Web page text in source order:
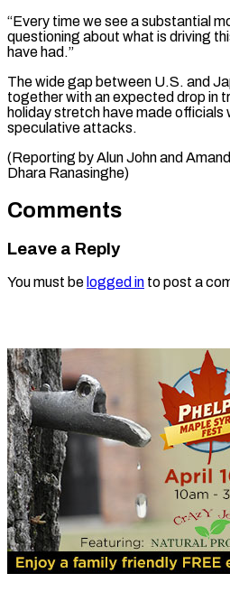
“Every time we see a substantial
questioning about ‌what is driving
⁠have had.”
The wide gap between U.S. and
together with an expected drop in
holiday stretch have made
speculative attacks.
(Reporting by Alun John and
Dhara Ranasinghe)
Comments
Leave a Reply
You must be logged in to post a